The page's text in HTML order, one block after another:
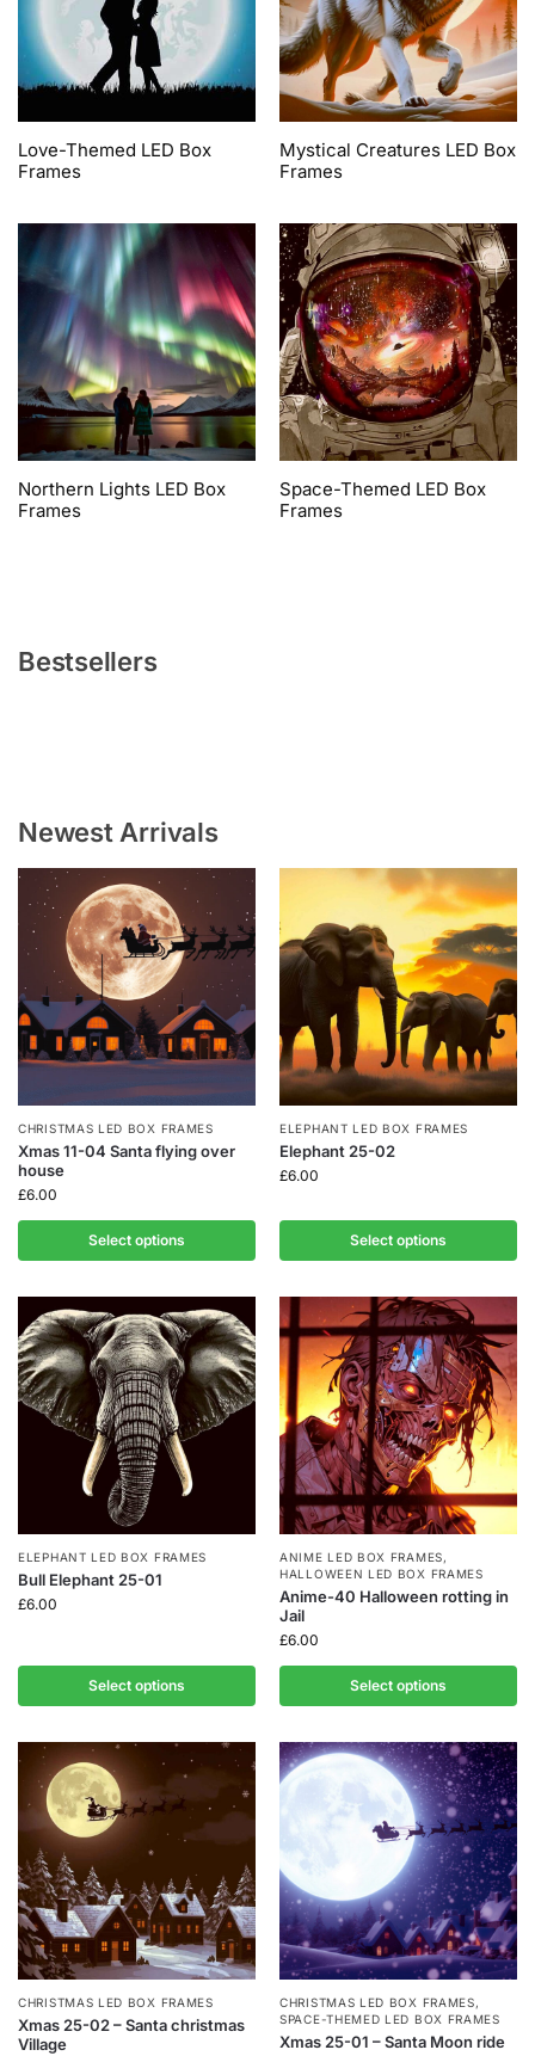
Love-Themed LED Box
Frames
Mystical Creatures LED Box
Frames
Northern Lights LED Box
Frames
Space-Themed LED Box
Frames
Bestsellers
Newest Arrivals
CHRISTMAS LED BOX FRAMES
Xmas 11-04 Santa flying over
house
£6.00
Select options
ELEPHANT LED BOX FRAMES
Elephant 25-02
£6.00
Select options
ELEPHANT LED BOX FRAMES
Bull Elephant 25-01
£6.00
Select options
ANIME LED BOX FRAMES,
HALLOWEEN LED BOX FRAMES
Anime-40 Halloween rotting in
Jail
£6.00
Select options
CHRISTMAS LED BOX FRAMES
Xmas 25-02 – Santa christmas
Village
CHRISTMAS LED BOX FRAMES,
SPACE-THEMED LED BOX FRAMES
Xmas 25-01 – Santa Moon ride